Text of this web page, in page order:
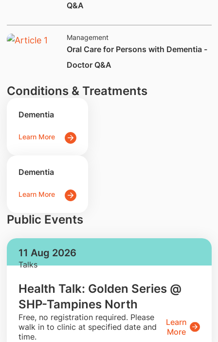
Q&A
Management
Oral Care for Persons with Dementia -
Doctor Q&A
Conditions & Treatments
Dementia
Learn More
Dementia
Learn More
Public Events
11 Aug 2026
Talks
Health Talk: Golden Series @
SHP-Tampines North
​Free, no registration required. Please
walk in to clinic at specified date and
time.
Learn
More